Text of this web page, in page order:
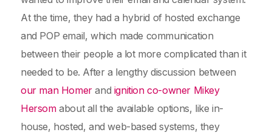
At the time, they had a hybrid of hosted exchange
and POP email, which made communication
between their people a lot more complicated than it
needed to be. After a lengthy discussion between
our man Homerand ignition co-owner Mikey
Hersomabout all the available options, like in-
house, hosted, and web-based systems, they